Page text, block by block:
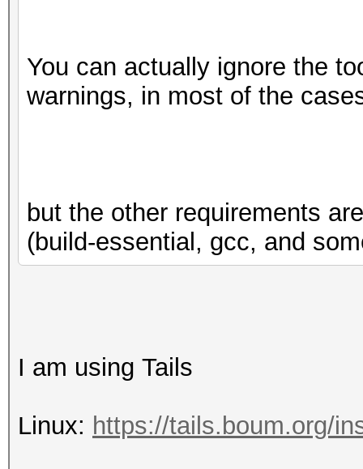
Yes
Infinity
Yes
Yes
No
No
You can actually ignore the
warnings, in most of the
but the other requirements
(build-essential, gcc, and
I am using Tails
Linux: https://tails.boum.org/